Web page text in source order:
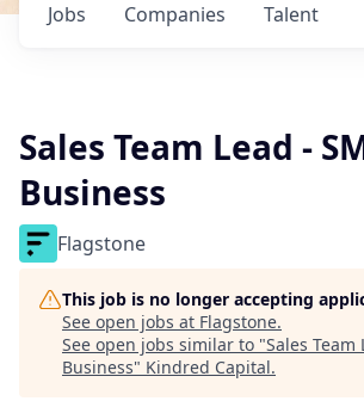
Jobs Companies Talent
Sales Team Lead -
Business
Flagstone
This job is no longer accepting
See open jobs at Flagstone.
See open jobs similar to "Sales Team
Business" Kindred Capital.